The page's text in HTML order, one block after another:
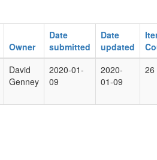
Owner
Date
submitted
Date
updated
David
Genney
2020-01-
09
2020-
01-09
26